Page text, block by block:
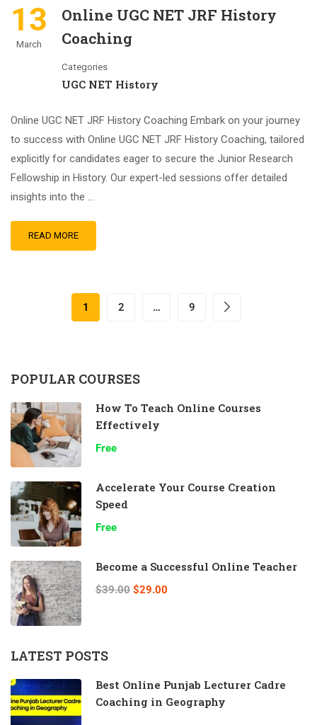
13
March
Online UGC NET JRF History
Coaching
Categories
UGC NET History
Online UGC NET JRF History Coaching Embark on your journey
to success with Online UGC NET JRF History Coaching, tailored
explicitly for candidates eager to secure the Junior Research
Fellowship in History. Our expert-led sessions offer detailed
insights into the …
READ MORE
1 2 … 9
POPULAR COURSES
How To Teach Online Courses
Effectively
Free
Accelerate Your Course Creation
Speed
Free
Become a Successful Online Teacher
$39.00 $29.00
LATEST POSTS
Best Online Punjab Lecturer Cadre
Coaching in Geography